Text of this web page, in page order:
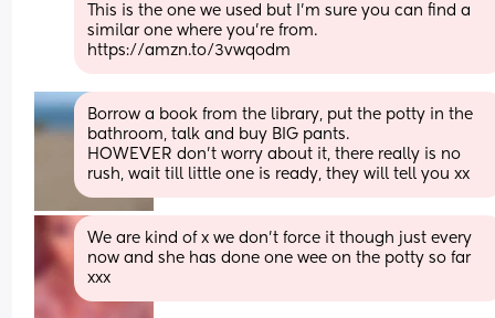
This is the one we used but I’m sure you can find a
similar one where you’re from.
https://amzn.to/3vwqodm
Borrow a book from the library, put the potty in the
bathroom, talk and buy BIG pants.
HOWEVER don't worry about it, there really is no
rush, wait till little one is ready, they will tell you xx
We are kind of x we don’t force it though just every
now and she has done one wee on the potty so far
xxx